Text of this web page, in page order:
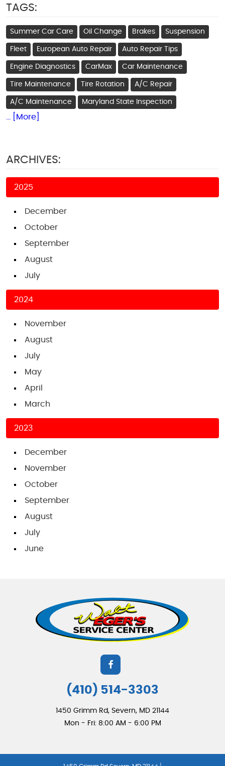
TAGS:
Summer Car Care Oil Change Brakes Suspension
Fleet European Auto Repair Auto Repair Tips
Engine Diagnostics CarMax Car Maintenance
Tire Maintenance Tire Rotation A/C Repair
A/C Maintenance Maryland State Inspection
... [More]
ARCHIVES:
2025
December
October
September
August
July
2024
November
August
July
May
April
March
2023
December
November
October
September
August
July
June
(410) 514-3303
1450 Grimm Rd, Severn, MD 21144
Mon - Fri: 8:00 AM - 6:00 PM